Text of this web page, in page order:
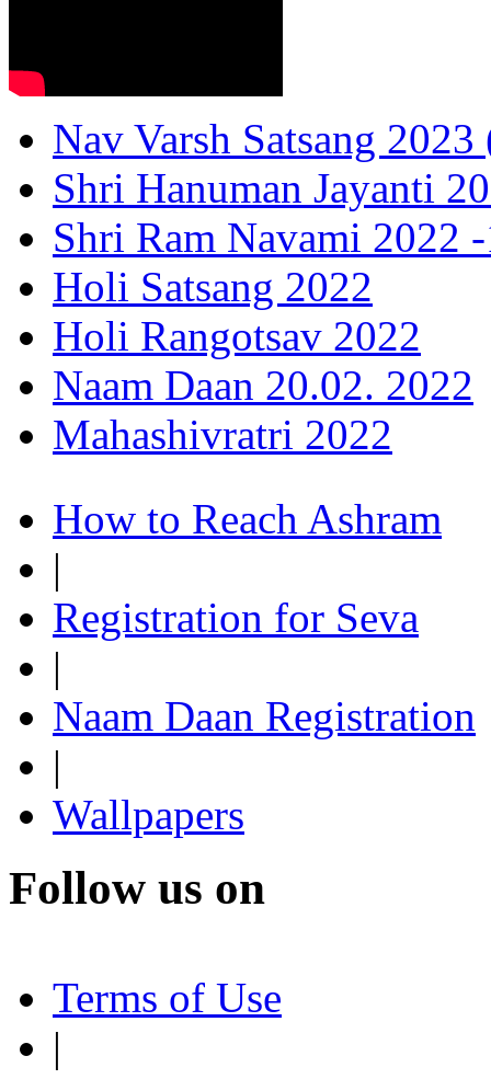
Nav Varsh Satsang 2023
Shri Hanuman Jayanti
Shri Ram Navami 2022
Holi Satsang 2022
Holi Rangotsav 2022
Naam Daan 20.02. 2022
Mahashivratri 2022
How to Reach Ashram
|
Registration for Seva
|
Naam Daan Registration
|
Wallpapers
Follow us on
Terms of Use
|